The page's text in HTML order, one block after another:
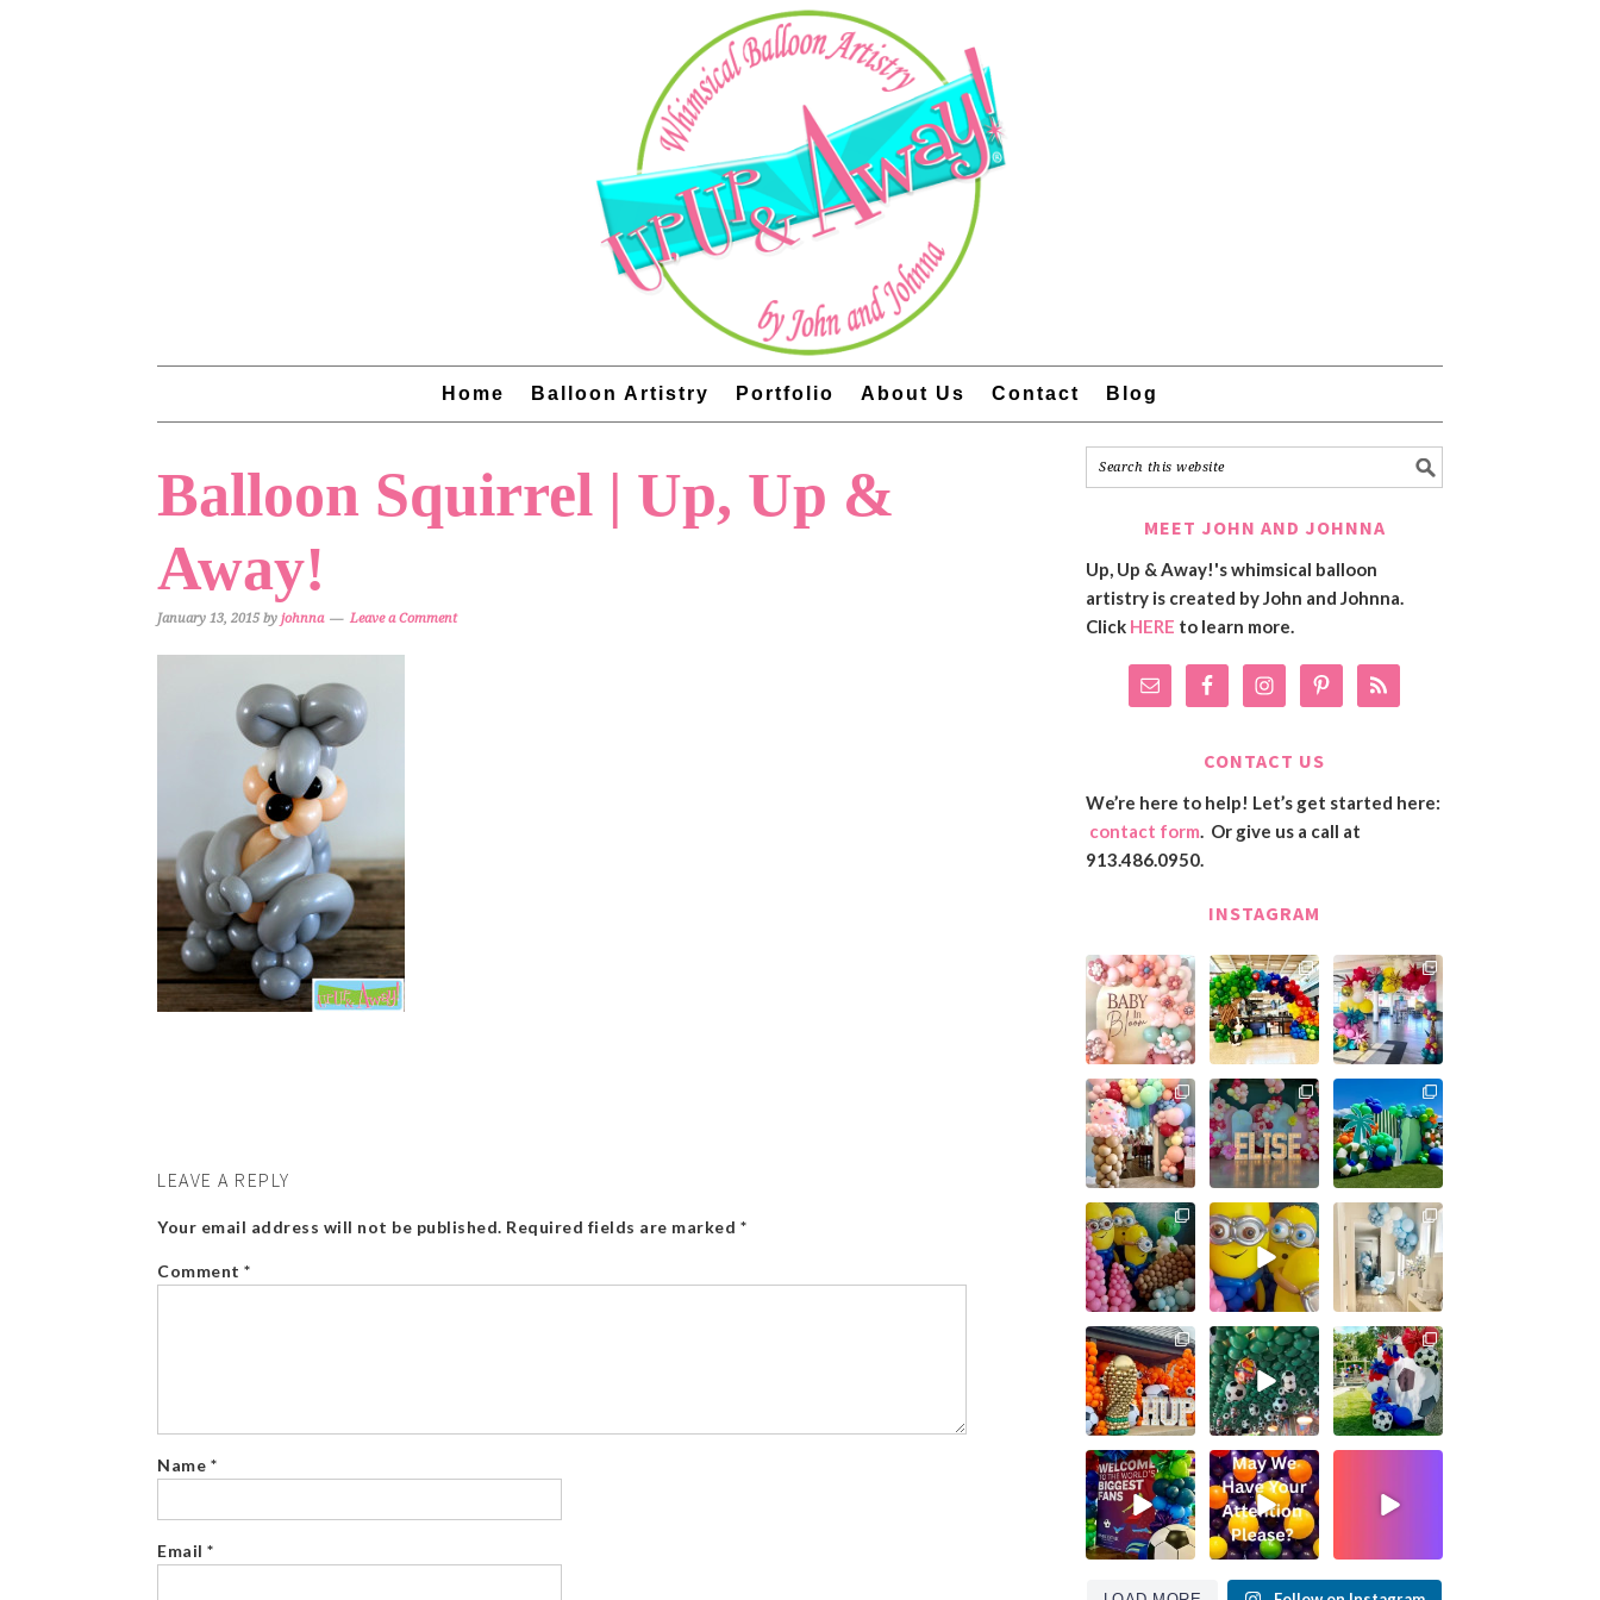
Home Balloon Artistry Portfolio About Us Contact Blog
Balloon Squirrel | Up, Up &
Away!
January 13, 2015 by johnna Leave a Comment
LEAVE A REPLY
Your email address will not be published. Required fields are marked *
Comment *
Name *
Email *
MEET JOHN AND JOHNNA
Up, Up & Away!'s whimsical balloon
artistry is created by John and Johnna.
Click HERE to learn more.
CONTACT US
We’re here to help! Let’s get started here:
contact form. Or give us a call at
913.486.0950.
INSTAGRAM